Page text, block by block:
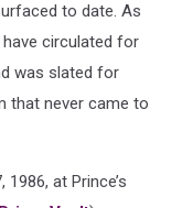
to date. As
circulated for
was slated for
that never came to
at Prince’s